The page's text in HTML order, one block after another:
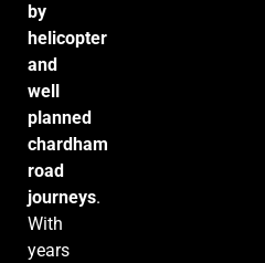
by
helicopter
and
well
planned
chardham
road
journeys.
With
years